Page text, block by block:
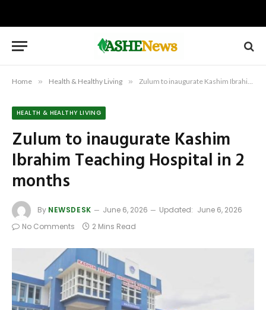
Home » Health & Healthy Living » Zulum to inaugurate Kashim Ibrahim Teaching Hospital in 2 months
HEALTH & HEALTHY LIVING
Zulum to inaugurate Kashim
Ibrahim Teaching Hospital in 2
months
By NEWSDESK June 6, 2026 Updated: June 6, 2026
No Comments
2 Mins Read